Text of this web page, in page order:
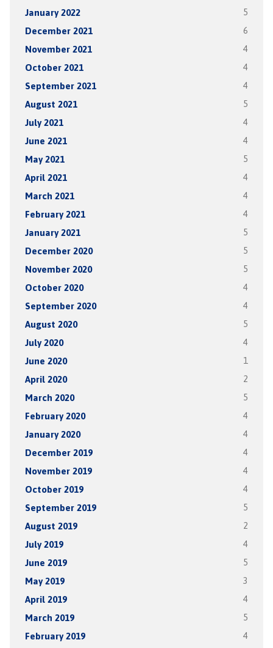
January 2022 5
December 2021 6
November 2021 4
October 2021 4
September 2021 4
August 2021 5
July 2021 4
June 2021 4
May 2021 5
April 2021 4
March 2021 4
February 2021 4
January 2021 5
December 2020 5
November 2020 5
October 2020 4
September 2020 4
August 2020 5
July 2020 4
June 2020 1
April 2020 2
March 2020 5
February 2020 4
January 2020 4
December 2019 4
November 2019 4
October 2019 4
September 2019 5
August 2019 2
July 2019 4
June 2019 5
May 2019 3
April 2019 4
March 2019 5
February 2019 4